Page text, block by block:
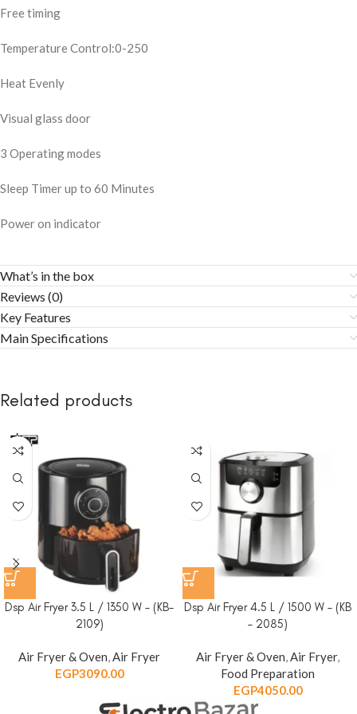
Free timing
Temperature Control:0-250
Heat Evenly
Visual glass door
3 Operating modes
Sleep Timer up to 60 Minutes
Power on indicator
What’s in the box
Reviews (0)
Key Features
Main Specifications
Related products
Dsp Air Fryer 3.5 L / 1350 W – (KB-
2109)
Air Fryer & Oven,Air Fryer
EGP3090.00
Dsp Air Fryer 4.5 L / 1500 W – (KB
– 2085)
Air Fryer & Oven,Air Fryer,
Food Preparation
EGP4050.00